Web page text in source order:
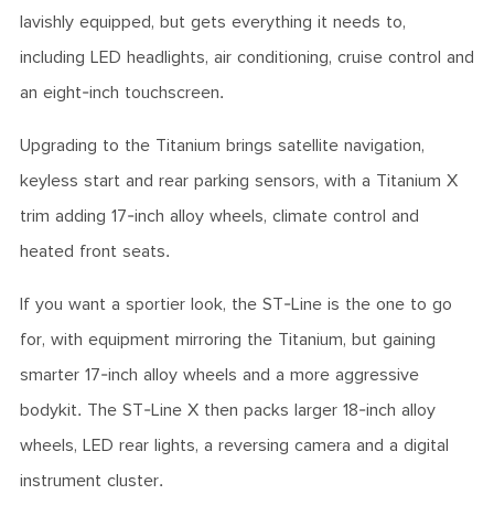
lavishly equipped, but gets everything it needs to,
including LED headlights, air conditioning, cruise control and
an eight-inch touchscreen.
Upgrading to the Titanium brings satellite navigation,
keyless start and rear parking sensors, with a Titanium X
trim adding 17-inch alloy wheels, climate control and
heated front seats.
If you want a sportier look, the ST-Line is the one to go
for, with equipment mirroring the Titanium, but gaining
smarter 17-inch alloy wheels and a more aggressive
bodykit. The ST-Line X then packs larger 18-inch alloy
wheels, LED rear lights, a reversing camera and a digital
instrument cluster.